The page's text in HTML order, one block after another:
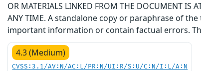
OR MATERIALS LINKED FROM THE DOCUMENT IS
ANY TIME. A standalone copy or paraphrase of
important information or contain factual errors.
4.3 (Medium)
CVSS:3.1/AV:N/AC:L/PR:N/UI:R/S:U/C:N/I:L/A:N